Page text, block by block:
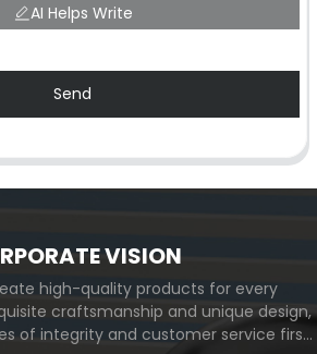
AI Helps Write
Send
VISION
high-quality products for every
craftsmanship and unique design,
of integrity and customer service first,